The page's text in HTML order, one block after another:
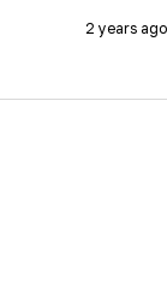
2 years ago